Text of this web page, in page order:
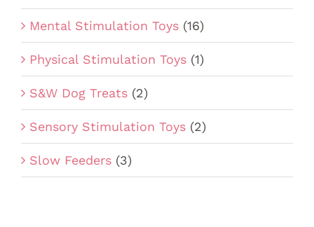
Mental Stimulation Toys (16)
Physical Stimulation Toys (1)
S&W Dog Treats (2)
Sensory Stimulation Toys (2)
Slow Feeders (3)